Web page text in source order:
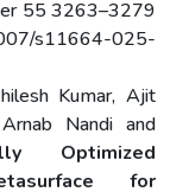
55 3263–3279
s11664-025-
Kumar, Ajit
Nandi and
Optimized
for